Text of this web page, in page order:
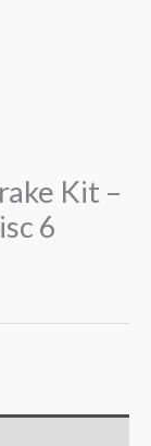
Kit –
6